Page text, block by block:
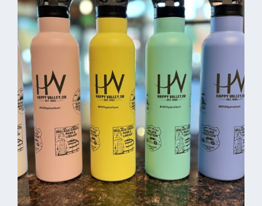
Benjamin Hodges-
Community Service
Officer